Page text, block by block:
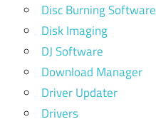
Disc Burning Software
Disk Imaging
DJ Software
Download Manager
Driver Updater
Drivers